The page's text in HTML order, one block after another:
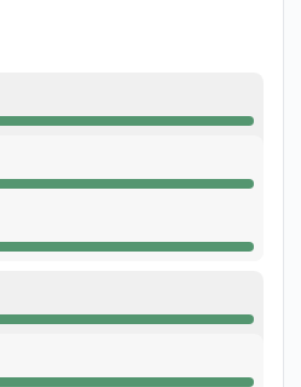
AM to 12:50 AM, Major
AM to 12:50 AM, Major
AM to 12:50 AM, Major
AM to 12:50 AM, Major